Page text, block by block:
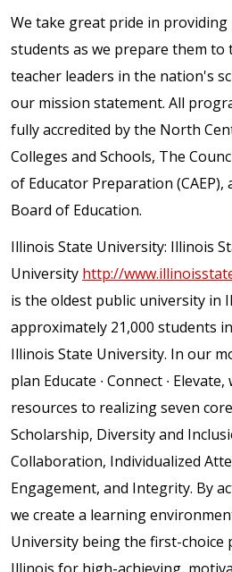
We take great pride in
students as we prepare them to
teacher leaders in the nation's
our mission statement. All
fully accredited by the North
Colleges and Schools, The
of Educator Preparation
Board of Education.
Illinois State University: Illinois
University http://
is the oldest public university in
approximately 21,000 students
Illinois State University. In our
plan Educate ∙ Connect ∙
resources to realizing seven
Scholarship, Diversity and
Collaboration, Individualized
Engagement, and Integrity. By
we create a learning
University being the first-choice